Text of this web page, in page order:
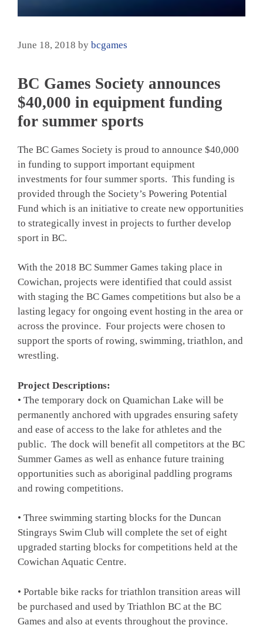
June 18, 2018 by bcgames
BC Games Society announces
$40,000 in equipment funding
for summer sports
The BC Games Society is proud to announce $40,000
in funding to support important equipment
investments for four summer sports. This funding is
provided through the Society’s Powering Potential
Fund which is an initiative to create new opportunities
to strategically invest in projects to further develop
sport in BC.
With the 2018 BC Summer Games taking place in
Cowichan, projects were identified that could assist
with staging the BC Games competitions but also be a
lasting legacy for ongoing event hosting in the area or
across the province. Four projects were chosen to
support the sports of rowing, swimming, triathlon, and
wrestling.
Project Descriptions:
• The temporary dock on Quamichan Lake will be
permanently anchored with upgrades ensuring safety
and ease of access to the lake for athletes and the
public. The dock will benefit all competitors at the BC
Summer Games as well as enhance future training
opportunities such as aboriginal paddling programs
and rowing competitions.
• Three swimming starting blocks for the Duncan
Stingrays Swim Club will complete the set of eight
upgraded starting blocks for competitions held at the
Cowichan Aquatic Centre.
• Portable bike racks for triathlon transition areas will
be purchased and used by Triathlon BC at the BC
Games and also at events throughout the province.